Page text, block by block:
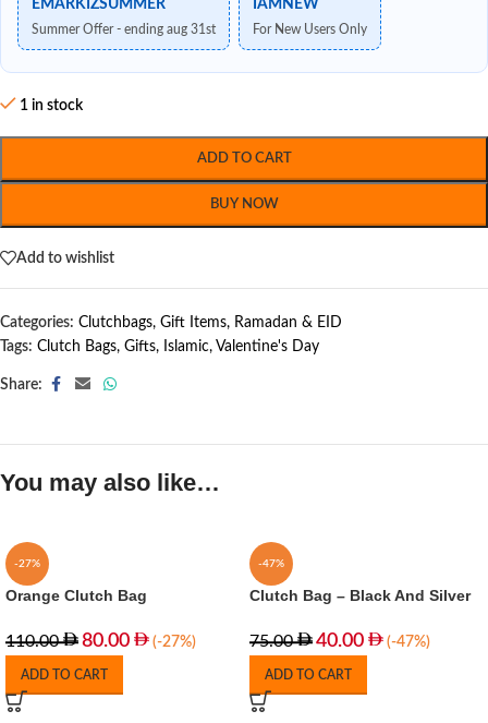
EMARKIZSUMMER
Summer Offer - ending aug 31st
IAMNEW
For New Users Only
1 in stock
ADD TO CART
BUY NOW
Add to wishlist
Categories: Clutchbags, Gift Items, Ramadan & EID
Tags: Clutch Bags, Gifts, Islamic, Valentine's Day
Share:
You may also like…
-27%
Orange Clutch Bag
110.00 80.00 (-27%)
ADD TO CART
-47%
Clutch Bag – Black And Silver
75.00 40.00 (-47%)
ADD TO CART